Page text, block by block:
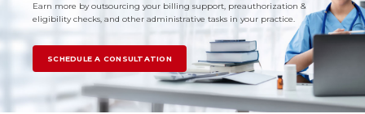
Earn more by outsourcing your billing support, preauthorization &
eligibility checks, and other administrative tasks in your practice.
SCHEDULE A CONSULTATION